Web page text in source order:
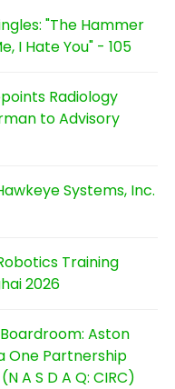
"The Hammer
I Hate You" - 105
Radiology
to Advisory
Systems, Inc.
Training
2026
Aston
One Partnership
A S D A Q: CIRC)